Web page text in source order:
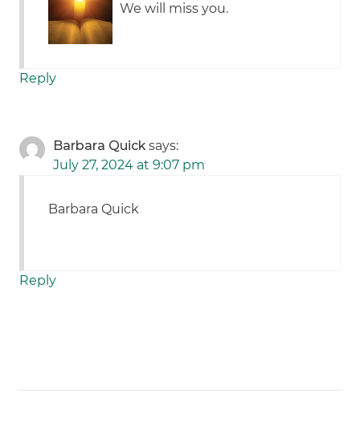
We will miss you.
Reply
Barbara Quick says:
July 27, 2024 at 9:07 pm
Barbara Quick
Reply